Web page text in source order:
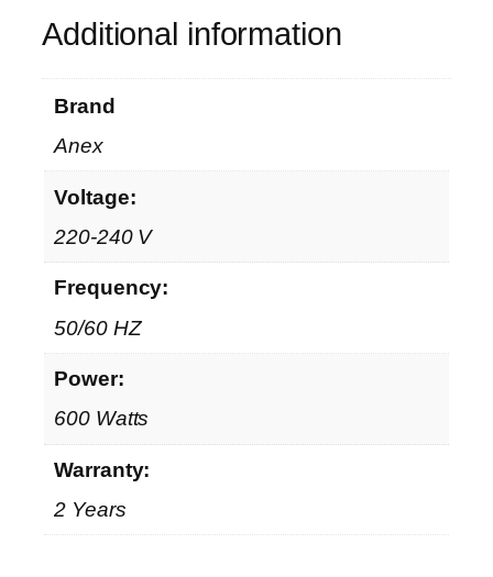
q
i
Additional information
Brand
Anex
Voltage:
220-240 V
Frequency:
50/60 HZ
Power:
600 Watts
Warranty:
2 Years